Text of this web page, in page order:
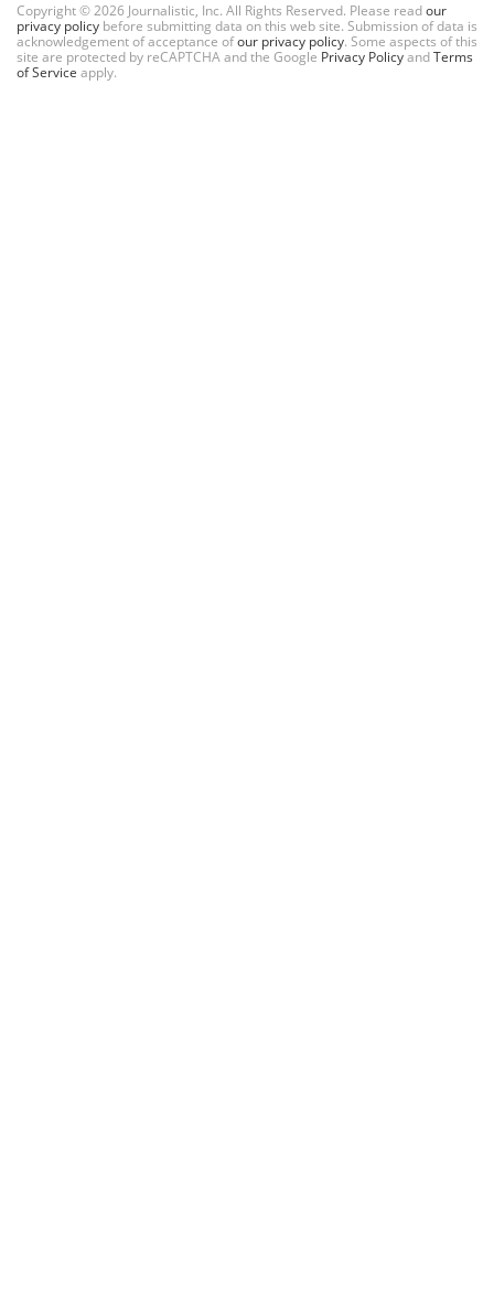
Copyright © 2026 Journalistic, Inc. All Rights Reserved. Please readour
privacy policy before submitting data on this web site. Submission of data is
acknowledgement of acceptance ofour privacy policy. Some aspects of this
site are protected by reCAPTCHA and the Google Privacy PolicyandTerms
of Service apply.